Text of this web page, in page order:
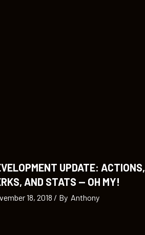
UPDATE: ACTIONS,
AND STATS — OH MY!
18, 2018 By Anthony